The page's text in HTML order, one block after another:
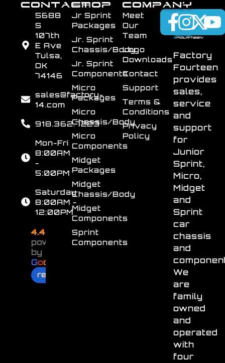
Factory
Fourteen
provides
sales,
service
and
support
for
Junior
Sprint,
Micro,
Midget
and
Sprint
car
chassis
and
We
are
family
owned
and
operated
with
four
SHOP
Jr Sprint
Packages
Jr. Sprint
Chassis/Body
Jr. Sprint
Components
Micro
Packages
Micro
Chassis/Body
Micro
Components
Midget
Packages
Midget
Chassis/Body
Midget
Components
Sprint
Components
COMPANY
Meet
Our
Team
Logo
Downloads
Contact
Support
Terms &
Conditions
Privacy
Policy
CONTACT
5688
S
107th
E Ave
Tulsa,
OK
74146
sales@factory-
14.com
918.362.7223
Mon-Fri
8:00AM
-
5:00PM
Saturday
8:00AM -
12:00PM
4.4
powered
by
Goo
review us on